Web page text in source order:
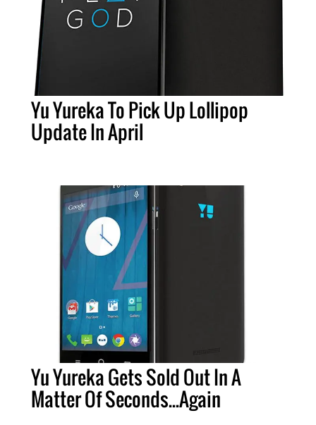
Yu Yureka To Pick Up Lollipop
Update In April
Yu Yureka Gets Sold Out In A
Matter Of Seconds...Again